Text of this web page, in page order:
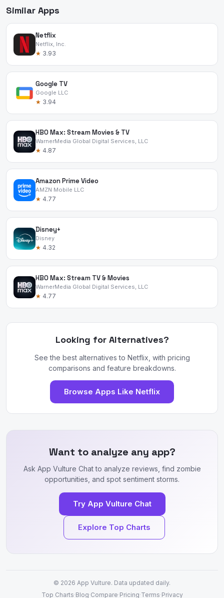
Similar Apps
Netflix
Netflix, Inc.
★ 3.93
Google TV
Google LLC
★ 3.94
HBO Max: Stream Movies & TV
WarnerMedia Global Digital Services, LLC
★ 4.87
Amazon Prime Video
AMZN Mobile LLC
★ 4.77
Disney+
Disney
★ 4.32
HBO Max: Stream TV & Movies
WarnerMedia Global Digital Services, LLC
★ 4.77
Looking for Alternatives?
See the best alternatives to Netflix, with pricing
comparisons and feature breakdowns.
Browse Apps Like Netflix
Want to analyze any app?
Ask App Vulture Chat to analyze reviews, find zombie
opportunities, and spot sentiment storms.
Try App Vulture Chat
Explore Top Charts
© 2026 App Vulture. Data updated daily.
Top Charts·Blog·Compare·Pricing·Terms·Privacy